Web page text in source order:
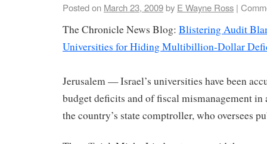
Posted on March 23, 2009by E Wayne Ross |
The Chronicle News Blog: Blistering Audit
Universities for Hiding Multibillion-Dollar
Jerusalem — Israel’s universities have been
budget deficits and of fiscal mismanagement in
the country’s state comptroller, who oversees